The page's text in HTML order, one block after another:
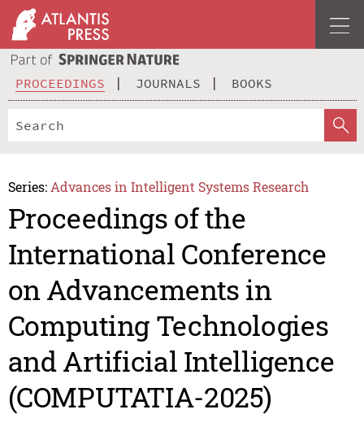
PROCEEDINGS JOURNALS BOOKS
Series: Advances in Intelligent Systems Research
Proceedings of the
International Conference
on Advancements in
Computing Technologies
and Artificial Intelligence
(COMPUTATIA-2025)